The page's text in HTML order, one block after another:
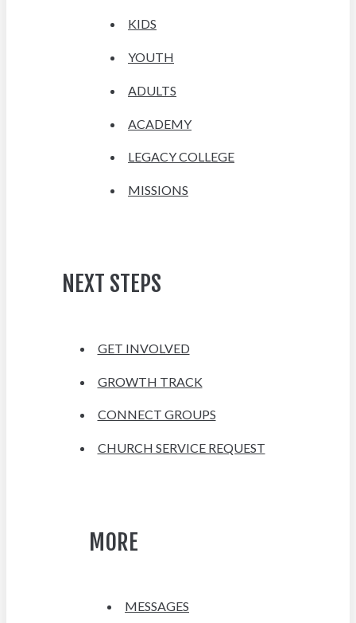
KIDS
YOUTH
ADULTS
ACADEMY
LEGACY COLLEGE
MISSIONS
NEXT STEPS
GET INVOLVED
GROWTH TRACK
CONNECT GROUPS
CHURCH SERVICE REQUEST
MORE
MESSAGES